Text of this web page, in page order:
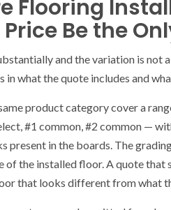
Flooring
Be the
and the variation is not
what the quote includes and
product category cover a
#1 common, #2 common —
present in the boards. The
of the installed floor. A quote
that looks different from what